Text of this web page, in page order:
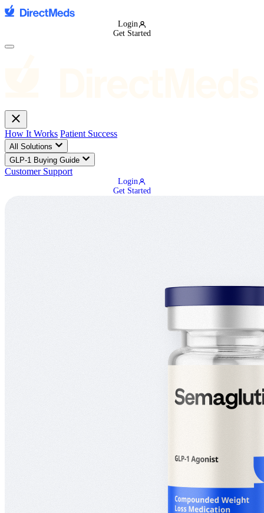
Login
Get Started
How It Works Patient Success
All Solutions
GLP-1 Buying Guide
Customer Support
Login
Get Started